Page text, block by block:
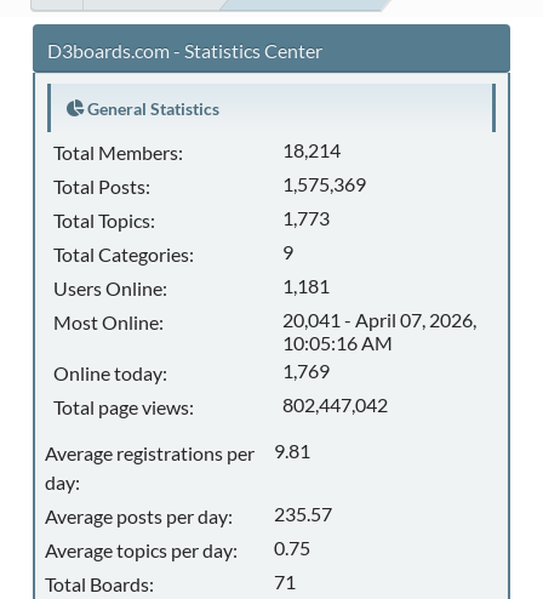
D3boards.com - Statistics Center
General Statistics
Total Members:
18,214
Total Posts:
1,575,369
Total Topics:
1,773
Total Categories:
9
Users Online:
1,181
Most Online:
20,041 - April 07, 2026,
10:05:16 AM
Online today:
1,769
Total page views:
802,447,042
Average registrations per
day:
9.81
Average posts per day:
235.57
Average topics per day:
0.75
Total Boards:
71